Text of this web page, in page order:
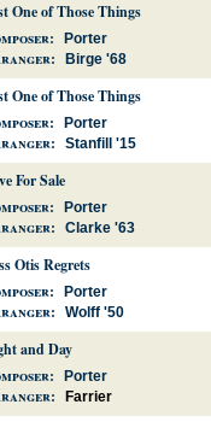
One of Those Things
Porter
Birge '68
One of Those Things
Porter
Stanfill '15
For Sale
Porter
Clarke '63
Otis Regrets
Porter
Wolff '50
and Day
Porter
Farrier